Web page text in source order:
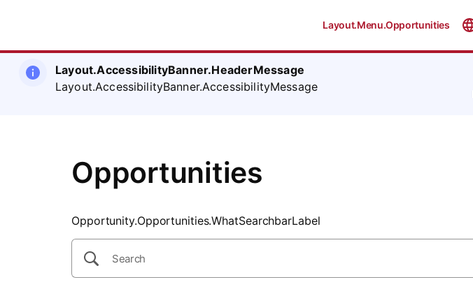
Layout.Menu.Opportunities
Layout.AccessibilityBanner.HeaderMessage
Layout.AccessibilityBanner.AccessibilityMessage
Opportunities
Opportunity.Opportunities.WhatSearchbarLabel